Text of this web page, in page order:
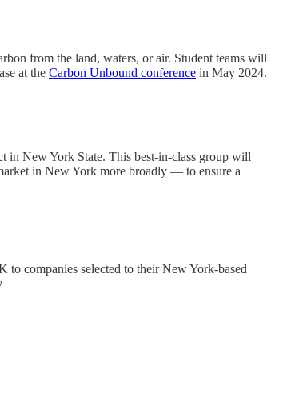
from the land, waters, or air. Student teams will
at the Carbon Unbound conference in May 2024.
in New York State. This best-in-class group will
in New York more broadly — to ensure a
to companies selected to their New York-based